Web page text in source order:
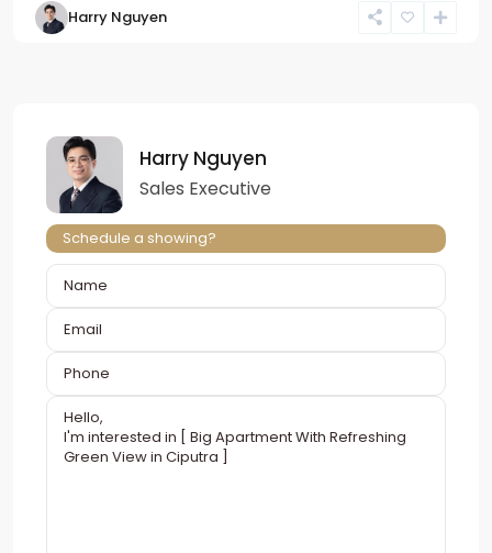
Harry Nguyen
Harry Nguyen
Sales Executive
Schedule a showing?